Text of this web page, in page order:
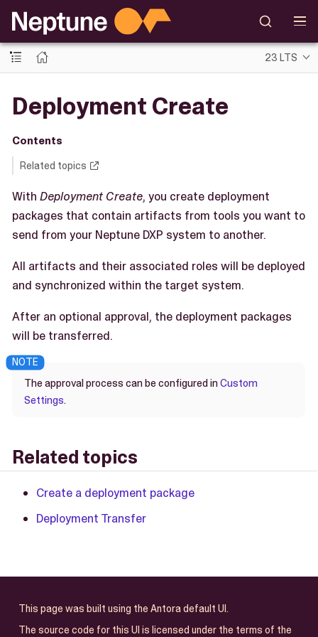
23 LTS
Deployment Create
Contents
Related topics
With Deployment Create, you create deployment
packages that contain artifacts from tools you want to
send from your Neptune DXP system to another.
All artifacts and their associated roles will be deployed
and synchronized within the target system.
After an optional approval, the deployment packages
will be transferred.
The approval process can be configured inCustom
Settings.
Related topics
Create a deployment package
Deployment Transfer
This page was built using the Antora default UI.
The source code for this UI is licensed under the terms of the